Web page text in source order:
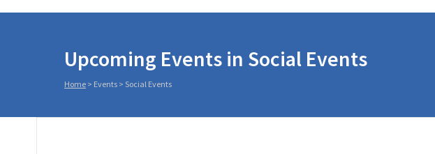
Upcoming Events in Social Events
Home > Events > Social Events